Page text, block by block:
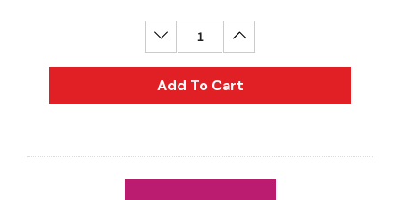
Decrease Quantity:Increase Quantity:
Add To Cart